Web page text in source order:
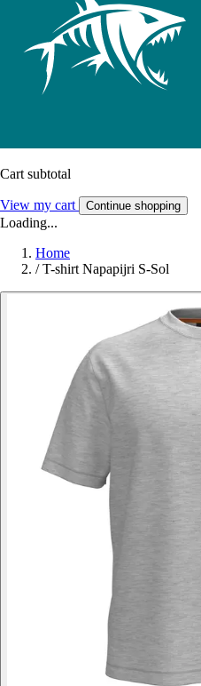
Cart subtotal
View my cart Continue shopping
Loading...
Home
/ T-shirt Napapijri S-Sol